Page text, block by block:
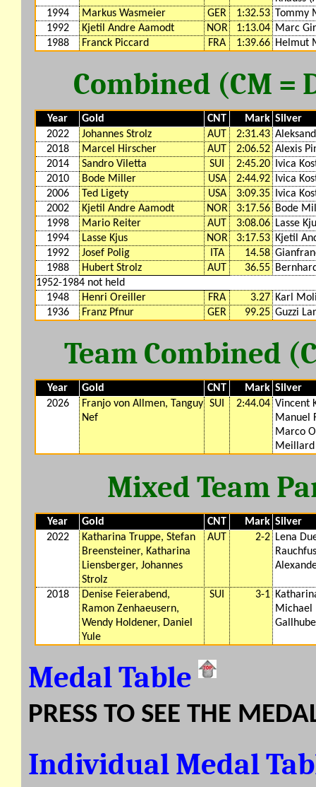
1994
Markus Wasmeier GER 1:32.53 Tommy
1992
Kjetil Andre Aamodt NOR 1:13.04 Marc
1988
Franck Piccard FRA 1:39.66 Helmut
Combined (CM =
Year Gold CNT Mark Silver
2022
Johannes Strolz AUT 2:31.43
2018
Marcel Hirscher AUT 2:06.52 Alexis
2014
Sandro Viletta SUI 2:45.20
Ivica
2010
Bode Miller USA 2:44.92
Ivica
2006
Ted Ligety USA 3:09.35
Ivica
2002
Kjetil Andre Aamodt NOR 3:17.56 Bode
1998
Mario Reiter AUT 3:08.06 Lasse
1994
Lasse Kjus NOR 3:17.53 Kjetil
1992
Josef Polig ITA 14.58
1988
Hubert Strolz AUT 36.55
1952-1984 not held
1948
Henri Oreiller FRA 3.27 Karl
1936
Franz Pfnur GER 99.25 Guzzi
Team Combined
Year Gold CNT Mark Silver
2026
Franjo von Allmen, Tanguy
Nef
SUI 2:44.04 Vincent
Manuel
Marco
Meillard
Mixed Team
Year Gold CNT Mark Silver
2022
Katharina Truppe, Stefan
Breensteiner, Katharina
Liensberger, Johannes
Strolz
AUT 2-2 Lena
2018
Denise Feierabend,
Ramon Zenhaeusern,
Wendy Holdener, Daniel
Yule
SUI 3-1
Michael
Medal Table
PRESS TO SEE THE
Individual Medal